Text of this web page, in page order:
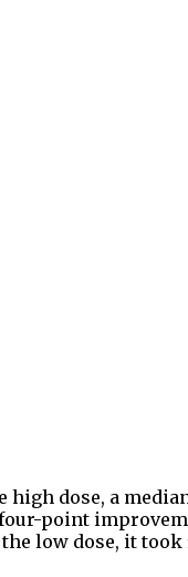
high dose, a
four-point
low dose, it took